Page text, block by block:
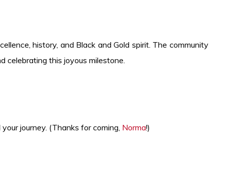
history, and Black and Gold spirit. The community
this joyous milestone.
journey. (Thanks for coming, Norma!)